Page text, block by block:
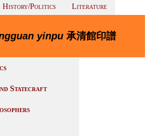
History/Politics Literature
yinpu承清館印譜
Statecraft